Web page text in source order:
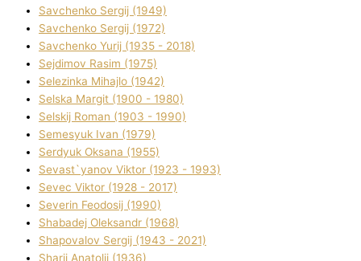
Savchenko Sergіj (1949)
Savchenko Sergіj (1972)
Savchenko Yurіj (1935 - 2018)
Sejdіmov Rasіm (1975)
Selezіnka Mihajlo (1942)
Selska Margіt (1900 - 1980)
Selskij Roman (1903 - 1990)
Semesyuk Іvan (1979)
Serdyuk Oksana (1955)
Sevast`yanov Vіktor (1923 - 1993)
Sevec Vіktor (1928 - 2017)
Severіn Feodosіj (1990)
Shabadej Oleksandr (1968)
Shapovalov Sergіj (1943 - 2021)
Sharіj Anatolіj (1936)